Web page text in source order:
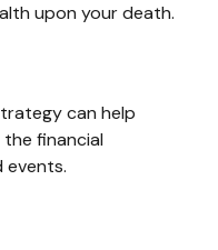
upon your death.
can help
financial
events.